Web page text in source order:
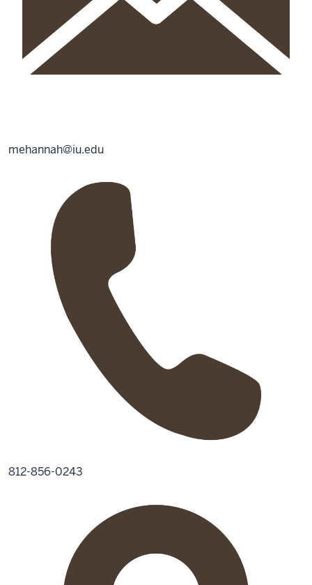
mehannah@iu.edu
812-856-0243